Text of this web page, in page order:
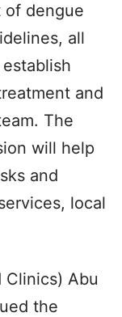
of dengue
all
and
The
will help
and
local
Clinics) Abu
the